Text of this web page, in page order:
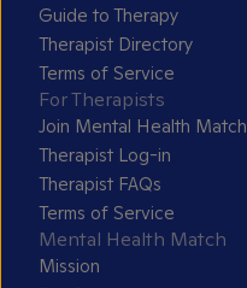
Guide to Therapy
Therapist Directory
Terms of Service
For Therapists
Join Mental Health Match
Therapist Log-in
Therapist FAQs
Terms of Service
Mental Health Match
Mission